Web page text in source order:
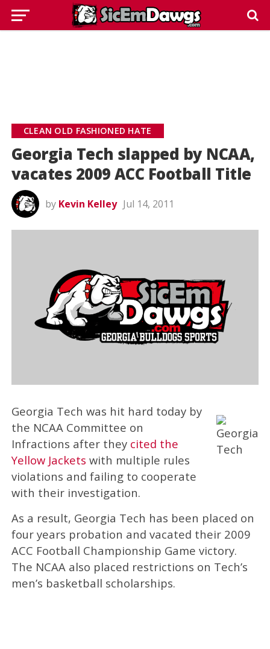
CLEAN OLD FASHIONED HATE
Georgia Tech slapped by NCAA,
vacates 2009 ACC Football Title
by Kevin Kelley Jul 14, 2011
Georgia Tech was hit hard today by
the NCAA Committee on
Infractions after they cited the
Yellow Jackets with multiple rules
violations and failing to cooperate
with their investigation.
As a result, Georgia Tech has been placed on
four years probation and vacated their 2009
ACC Football Championship Game victory.
The NCAA also placed restrictions on Tech’s
men’s basketball scholarships.